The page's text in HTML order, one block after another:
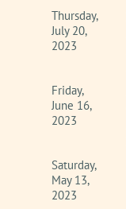
Thursday,
July 20,
2023
Friday,
June 16,
2023
Saturday,
May 13,
2023